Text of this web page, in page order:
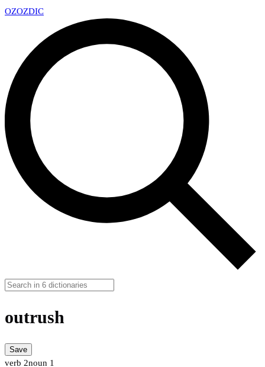
OZOZDIC
outrush
Save
verb 2noun 1